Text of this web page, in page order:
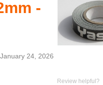
-
January 24, 2026
Review helpful?